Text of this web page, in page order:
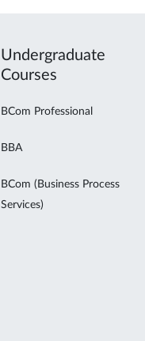
Undergraduate
Courses
BCom Professional
BBA
BCom (Business Process
Services)